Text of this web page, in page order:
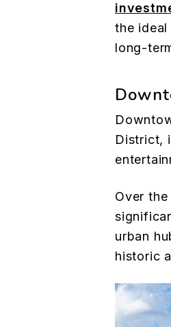
the
long-
District,
Over
urban
historic